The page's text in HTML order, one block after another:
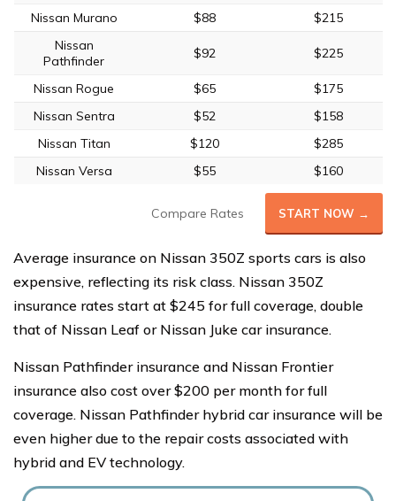
Nissan Murano
$88
$215
Nissan
Pathfinder
$92 $225
Nissan Rogue $65
$175
Nissan Sentra
$52
$158
Nissan Titan
$120
$285
Nissan Versa
$55 $160
Compare Rates START NOW →
Average insurance on Nissan 350Z sports cars is also
expensive, reflecting its risk class. Nissan 350Z
insurance rates start at $245 for full coverage, double
that of Nissan Leaf or Nissan Juke car insurance.
Nissan Pathfinder insurance and Nissan Frontier
insurance also cost over $200 per month for full
coverage. Nissan Pathfinder hybrid car insurance will be
even higher due to the repair costs associated with
hybrid and EV technology.